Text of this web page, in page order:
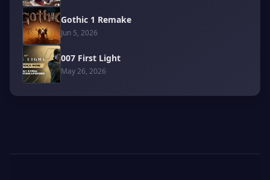
Gothic 1 Remake
Jun 5, 2026
007 First Light
May 26, 2026